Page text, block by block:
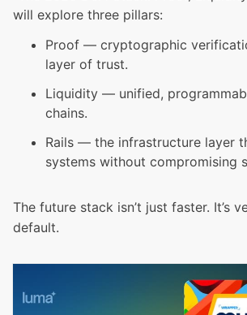
will explore three pillars:
Proof — cryptographic
layer of trust.
Liquidity — unified,
chains.
Rails — the infrastructure layer
systems without compromising
The future stack isn’t just faster. It’s
default.